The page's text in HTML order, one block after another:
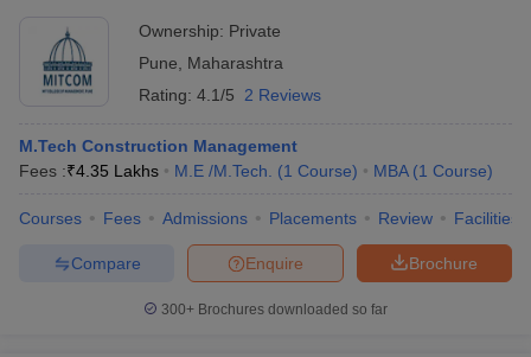
Ownership: Private
Pune
Maharashtra
Rating: 4.1/5 2 Reviews
M.Tech Construction Management
Fees :₹4.35 Lakhs M.E /M.Tech. (1 Course) MBA (1 Course)
Courses Fees Admissions Placements Review Facilities
Brochure
Enquire
Compare
300+ Brochures downloaded so far